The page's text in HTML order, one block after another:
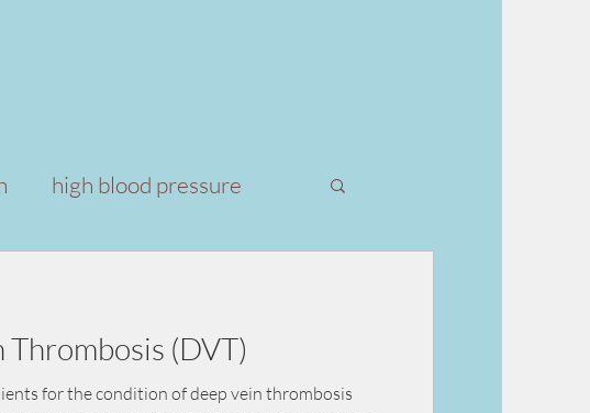
high blood pressure
Thrombosis (DVT)
for the condition of deep vein thrombosis